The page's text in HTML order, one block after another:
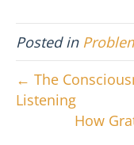
i
t
t
e
r
)
Posted in
← The
Listening
How